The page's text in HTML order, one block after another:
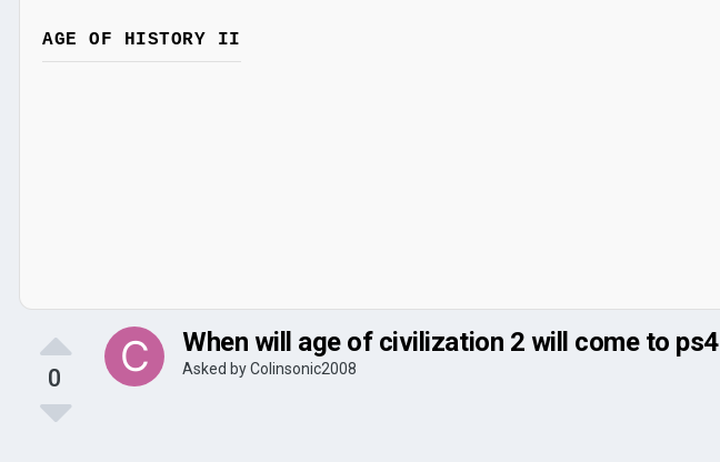
AGE OF HISTORY II
0
When will age of civilization 2 will come to ps4
Asked byColinsonic2008